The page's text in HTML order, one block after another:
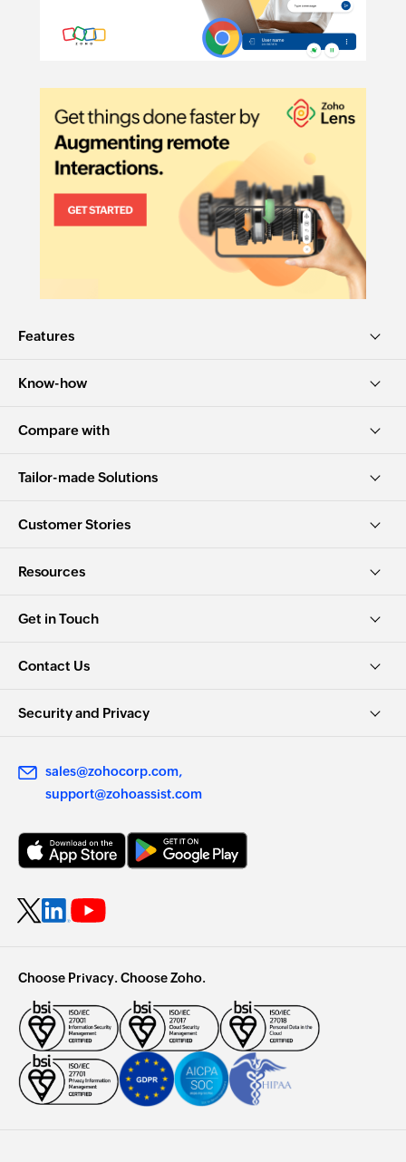
Features
Know-how
Compare with
Tailor-made Solutions
Customer Stories
Resources
Get in Touch
Contact Us
Security and Privacy
sales@zohocorp.com
support@zohoassist.com
Choose Privacy. Choose Zoho.